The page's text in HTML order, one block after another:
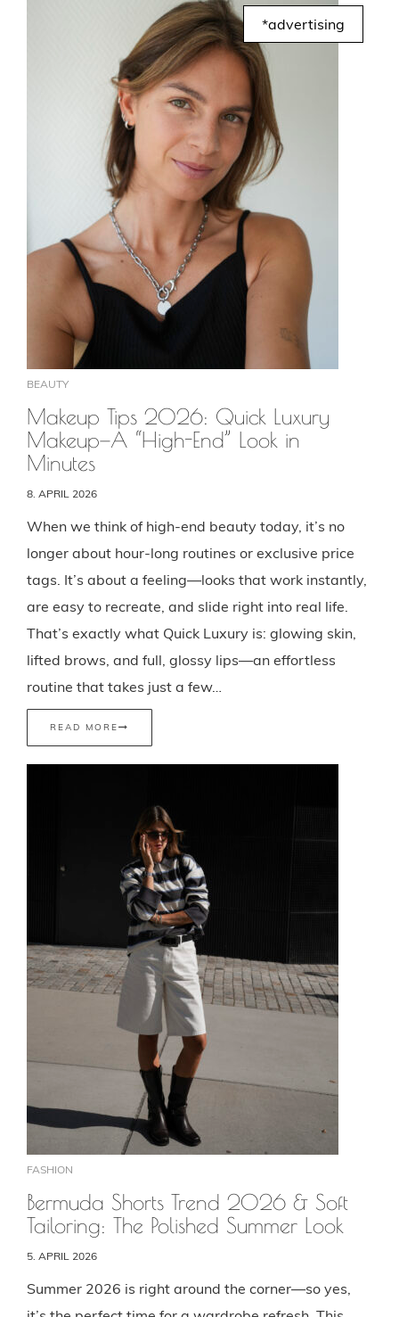
BEAUTY
Makeup Tips 2026: Quick Luxury
Makeup—A “High-End” Look in
Minutes
8. APRIL 2026
When we think of high-end beauty today, it’s no
longer about hour-long routines or exclusive price
tags. It’s about a feeling—looks that work instantly,
are easy to recreate, and slide right into real life.
That’s exactly what Quick Luxury is: glowing skin,
lifted brows, and full, glossy lips—an effortless
routine that takes just a few…
READ MORE
FASHION
Bermuda Shorts Trend 2026 & Soft
Tailoring: The Polished Summer Look
5. APRIL 2026
Summer 2026 is right around the corner—so yes,